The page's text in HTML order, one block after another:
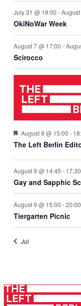
July 31 @ 19:00 -
OkiNoWar Week
August 7 @ 17:00 -
Scirocco
The
Left
Berlin
August 9 @ 15:00 -
The Left Berlin
August 9 @ 14:45 - 17:30
Gay and Sapphic
August 9 @ 15:00 -20:00
Tiergarten Picnic
Jul